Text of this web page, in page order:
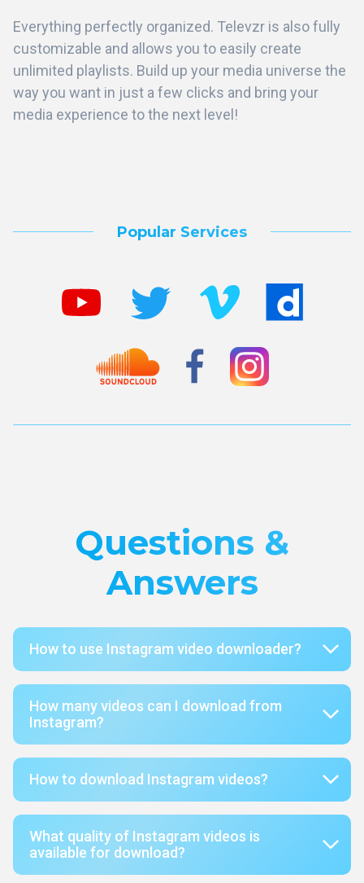
Everything perfectly organized. Televzr is also fully
customizable and allows you to easily create
unlimited playlists. Build up your media universe the
way you want in just a few clicks and bring your
media experience to the next level!
Popular Services
Questions &
Answers
How to use Instagram video downloader?
How many videos can I download from
Instagram?
How to download Instagram videos?
What quality of Instagram videos is
available for download?